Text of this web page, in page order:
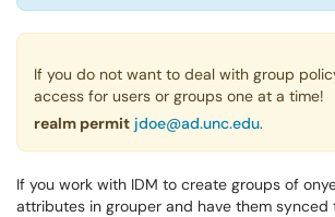
If you do not want to deal with group
access for users or groups one at a time!
realm permit jdoe@ad.unc.edu.
If you work with IDM to create groups of
attributes in grouper and have them synced